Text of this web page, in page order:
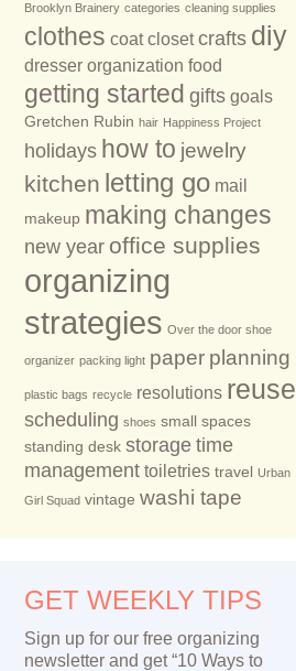
Brooklyn Brainery categories cleaning supplies
clothes coat closet crafts diy
dresser organization food
getting started gifts goals
Gretchen Rubin hair Happiness Project
holidays how to jewelry
kitchen letting go mail
makeup making changes
new year office supplies
organizing
strategies Over the door shoe
organizer packing light paper planning
plastic bags recycle resolutions reuse
scheduling shoes small spaces
standing desk storage time
management toiletries travel Urban
Girl Squad vintage washi tape
GET WEEKLY TIPS
Sign up for our free organizing
newsletter and get “10 Ways to